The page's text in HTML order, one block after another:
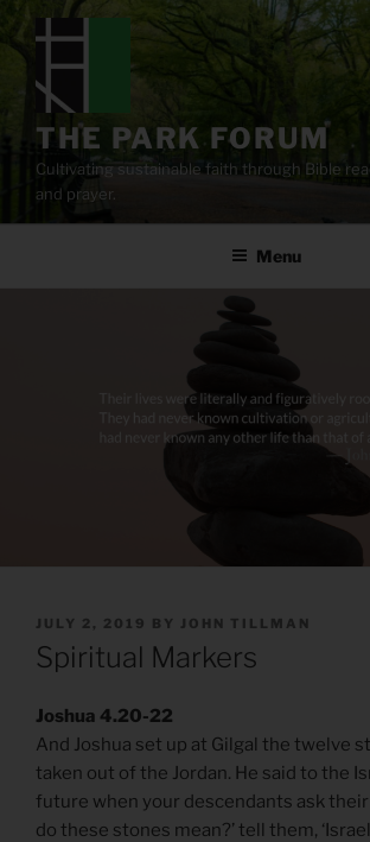
content
THE PARK FORUM
Cultivating sustainable faith through Bible
and prayer.
Menu
POSTED
ON
JULY 2, 2019 BY JOHN TILLMAN
Spiritual Markers
Joshua 4.20-22
And Joshua set up at Gilgal the twelve
taken out of the Jordan. He said to the
future when your descendants ask their
do these stones mean?’ tell them,